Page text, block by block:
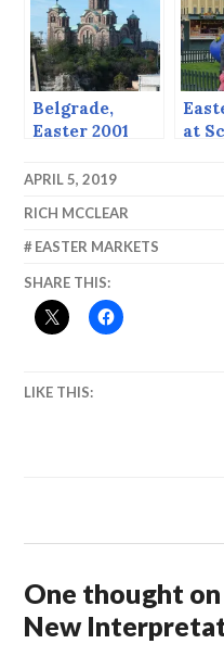
Belgrade,
Easter 2001
from post
at
APRIL 5, 2019
RICH MCCLEAR
EASTER MARKETS
SHARE THIS:
LIKE THIS:
One thought on
New